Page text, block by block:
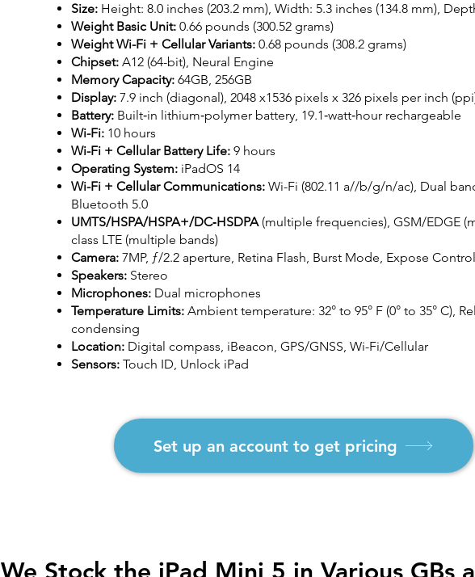
Size: Height: 8.0 inches (203.2 mm), Width: 5.3 inches (134.8 mm),
Weight Basic Unit: 0.66 pounds (300.52 grams)
Weight Wi-Fi + Cellular Variants: 0.68 pounds (308.2 grams)
Chipset: A12 (64-bit), Neural Engine
Memory Capacity: 64GB, 256GB
Display: 7.9 inch (diagonal), 2048 x1536 pixels x 326 pixels per inch
Battery: Built‐in lithium‑polymer battery, 19.1‐watt‐hour rechargeable
Wi-Fi: 10 hours
Wi-Fi + Cellular Battery Life: 9 hours
Operating System: iPadOS 14
Wi-Fi + Cellular Communications: Wi-Fi (802.11 a//b/g/n/ac), Dual
Bluetooth 5.0
UMTS/HSPA/HSPA+/DC‑HSDPA (multiple frequencies), GSM/EDGE
class LTE (multiple bands)
Camera: 7MP, ƒ/2.2 aperture, Retina Flash, Burst Mode, Expose Control
Speakers: Stereo
Microphones: Dual microphones
Temperature Limits: Ambient temperature: 32° to 95° F (0° to 35° C),
condensing
Location: Digital compass, iBeacon, GPS/GNSS, Wi-Fi/Cellular
Sensors: Touch ID, Unlock iPad
Set up an account to get pricing